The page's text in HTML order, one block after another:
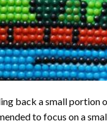
back a small portion
to focus on a